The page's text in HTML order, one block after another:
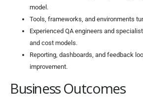
model.
Tools, frameworks, and environments
Experienced QA engineers and
and cost models.
Reporting, dashboards, and feedback
improvement.
Business Outcomes